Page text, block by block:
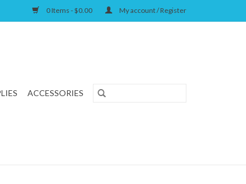
0 Items - $0.00 My account / Register
ACCESSORIES